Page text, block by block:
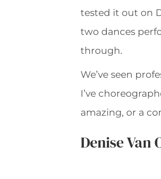
tested it out on
two dances
through.
We’ve seen
I’ve
amazing, or a
Denise Van